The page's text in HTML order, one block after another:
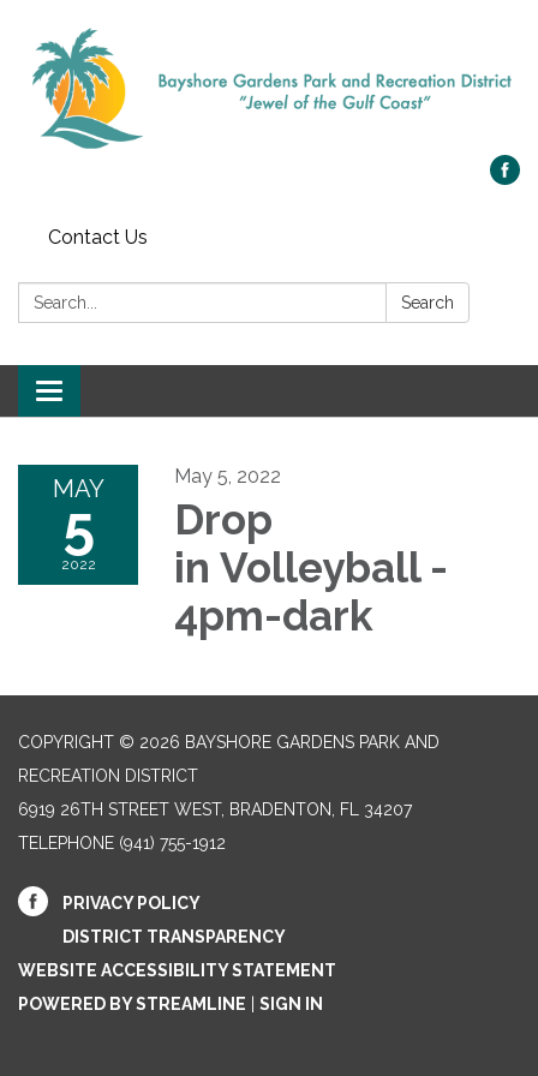
Contact Us
Search: Search
Toggle navigation
MAY
5
2022
May 5, 2022
Drop
in Volleyball -
4pm-dark
COPYRIGHT © 2026 BAYSHORE GARDENS PARK AND
RECREATION DISTRICT
6919 26TH STREET WEST, BRADENTON, FL 34207‎
TELEPHONE (941) 755-1912
PRIVACY POLICY
DISTRICT TRANSPARENCY
WEBSITE ACCESSIBILITY STATEMENT
POWERED BY STREAMLINE
SIGN IN